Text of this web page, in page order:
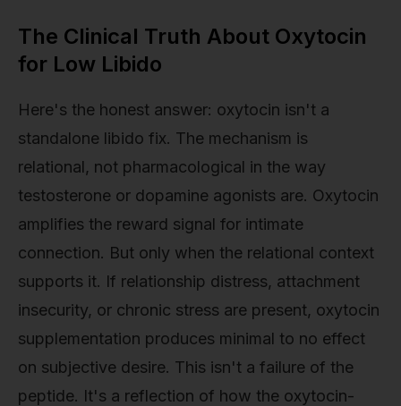
The Clinical Truth About Oxytocin
for Low Libido
Here's the honest answer: oxytocin isn't a
standalone libido fix. The mechanism is
relational, not pharmacological in the way
testosterone or dopamine agonists are. Oxytocin
amplifies the reward signal for intimate
connection. But only when the relational context
supports it. If relationship distress, attachment
insecurity, or chronic stress are present, oxytocin
supplementation produces minimal to no effect
on subjective desire. This isn't a failure of the
peptide. It's a reflection of how the oxytocin-